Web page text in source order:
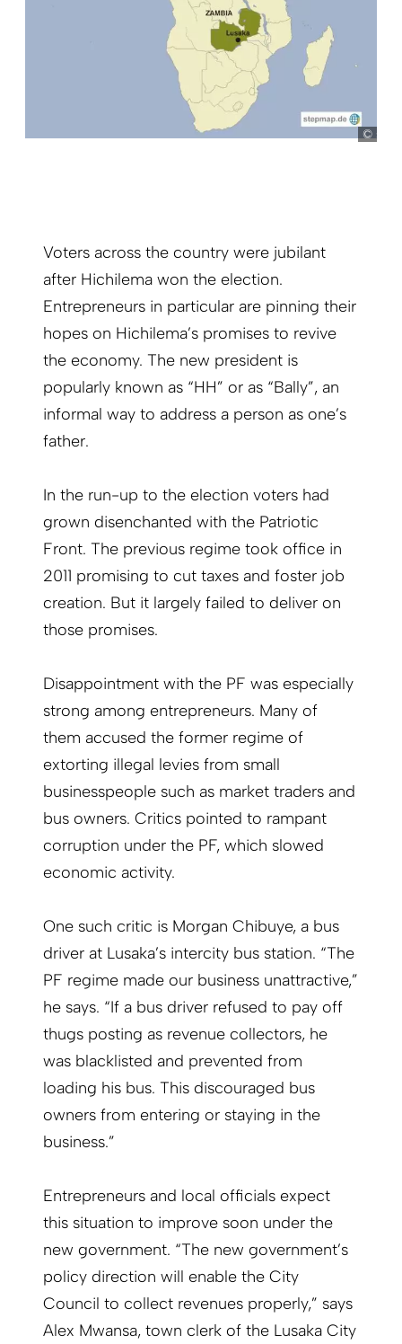
Voters across the country were jubilant
after Hichilema won the election.
Entrepreneurs in particular are pinning their
hopes on Hichilema’s promises to revive
the economy. The new president is
popularly known as “HH” or as “Bally”, an
informal way to address a person as one’s
father.
In the run-up to the election voters had
grown disenchanted with the Patriotic
Front. The previous regime took office in
2011 promising to cut taxes and foster job
creation. But it largely failed to deliver on
those promises.
Disappointment with the PF was especially
strong among entrepreneurs. Many of
them accused the former regime of
extorting illegal levies from small
businesspeople such as market traders and
bus owners. Critics pointed to rampant
corruption under the PF, which slowed
economic activity.
One such critic is Morgan Chibuye, a bus
driver at Lusaka’s intercity bus station. “The
PF regime made our business unattractive,”
he says. “If a bus driver refused to pay off
thugs posting as revenue collectors, he
was blacklisted and prevented from
loading his bus. This discouraged bus
owners from entering or staying in the
business.”
Entrepreneurs and local officials expect
this situation to improve soon under the
new government. “The new government’s
policy direction will enable the City
Council to collect revenues properly,” says
Alex Mwansa, town clerk of the Lusaka City